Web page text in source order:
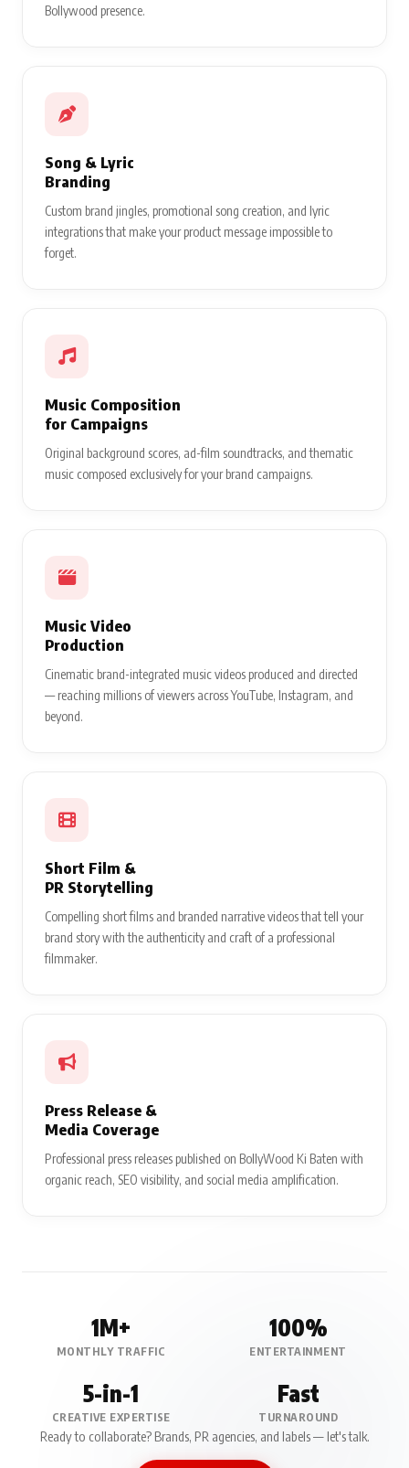
Bollywood presence.
Song & Lyric
Branding
Custom brand jingles, promotional song creation, and lyric
integrations that make your product message impossible to
forget.
Music Composition
for Campaigns
Original background scores, ad-film soundtracks, and thematic
music composed exclusively for your brand campaigns.
Music Video
Production
Cinematic brand-integrated music videos produced and directed
— reaching millions of viewers across YouTube, Instagram, and
beyond.
Short Film &
PR Storytelling
Compelling short films and branded narrative videos that tell your
brand story with the authenticity and craft of a professional
filmmaker.
Press Release &
Media Coverage
Professional press releases published on BollyWood Ki Baten with
organic reach, SEO visibility, and social media amplification.
1M+
MONTHLY TRAFFIC
100%
ENTERTAINMENT
5-in-1
CREATIVE EXPERTISE
Fast
TURNAROUND
Ready to collaborate? Brands, PR agencies, and labels — let's talk.